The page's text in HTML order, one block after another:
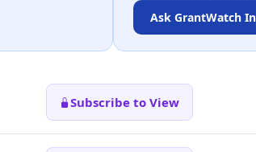
Ask GrantWatch
Subscribe to View